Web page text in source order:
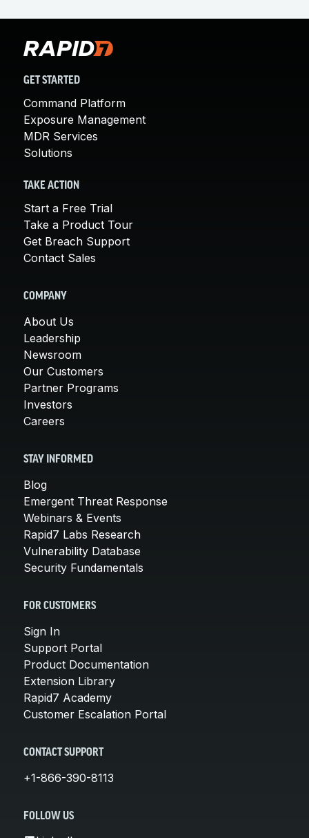
GET STARTED
Command Platform
Exposure Management
MDR Services
Solutions
TAKE ACTION
Start a Free Trial
Take a Product Tour
Get Breach Support
Contact Sales
COMPANY
About Us
Leadership
Newsroom
Our Customers
Partner Programs
Investors
Careers
STAY INFORMED
Blog
Emergent Threat Response
Webinars & Events
Rapid7 Labs Research
Vulnerability Database
Security Fundamentals
FOR CUSTOMERS
Sign In
Support Portal
Product Documentation
Extension Library
Rapid7 Academy
Customer Escalation Portal
CONTACT SUPPORT
+1-866-390-8113
FOLLOW US